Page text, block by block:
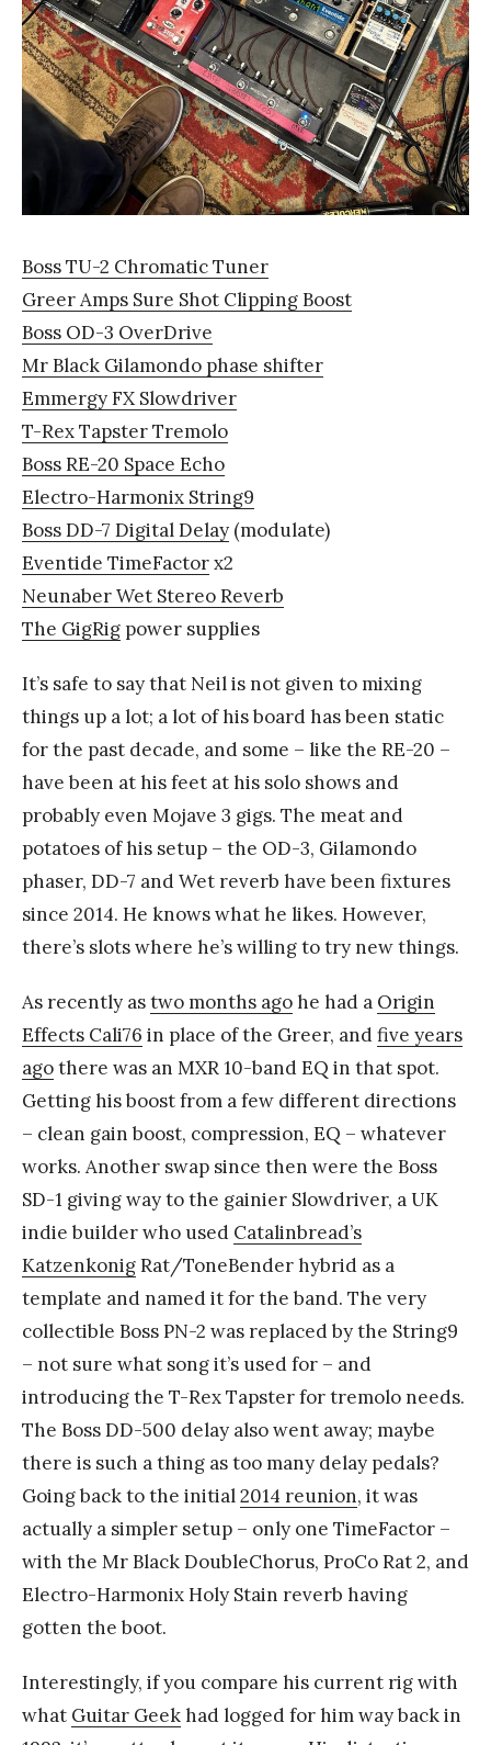
Boss TU-2 Chromatic Tuner
Greer Amps Sure Shot Clipping Boost
Boss OD-3 OverDrive
Mr Black Gilamondo phase shifter
Emmergy FX Slowdriver
T-Rex Tapster Tremolo
Boss RE-20 Space Echo
Electro-Harmonix String9
Boss DD-7 Digital Delay (modulate)
Eventide TimeFactorx2
Neunaber Wet Stereo Reverb
The GigRig power supplies
It’s safe to say that Neil is not given to mixing
things up a lot; a lot of his board has been static
for the past decade, and some – like the RE-20 –
have been at his feet at his solo shows and
probably even Mojave 3 gigs. The meat and
potatoes of his setup – the OD-3, Gilamondo
phaser, DD-7 and Wet reverb have been fixtures
since 2014. He knows what he likes. However,
there’s slots where he’s willing to try new things.
As recently astwo months agohe had a Origin
Effects Cali76 in place of the Greer, andfive years
agothere was an MXR 10-band EQ in that spot.
Getting his boost from a few different directions
– clean gain boost, compression, EQ – whatever
works. Another swap since then were the Boss
SD-1 giving way to the gainier Slowdriver, a UK
indie builder who used Catalinbread’s
KatzenkonigRat/ToneBender hybrid as a
template and named it for the band. The very
collectible Boss PN-2 was replaced by the String9
– not sure what song it’s used for – and
introducing the T-Rex Tapster for tremolo needs.
The Boss DD-500 delay also went away; maybe
there is such a thing as too many delay pedals?
Going back to the initial2014 reunion, it was
actually a simpler setup – only one TimeFactor –
with the Mr Black DoubleChorus, ProCo Rat 2, and
Electro-Harmonix Holy Stain reverb having
gotten the boot.
Interestingly, if you compare his current rig with
what Guitar Geekhad logged for him way back in